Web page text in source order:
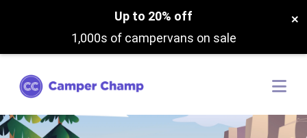
Up to 20% off
1,000s of campervans on sale
×